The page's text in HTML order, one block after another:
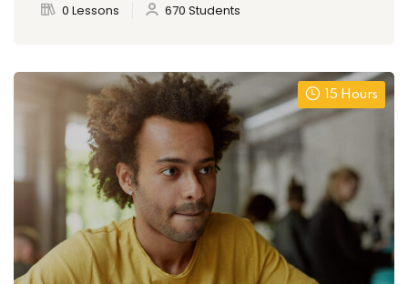
0 Lessons 670 Students
15 Hours